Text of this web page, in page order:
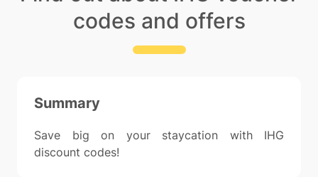
codes and offers
Summary
Save big on your staycation with IHG
discount codes!